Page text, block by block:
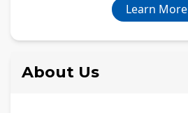
Learn More
About Us